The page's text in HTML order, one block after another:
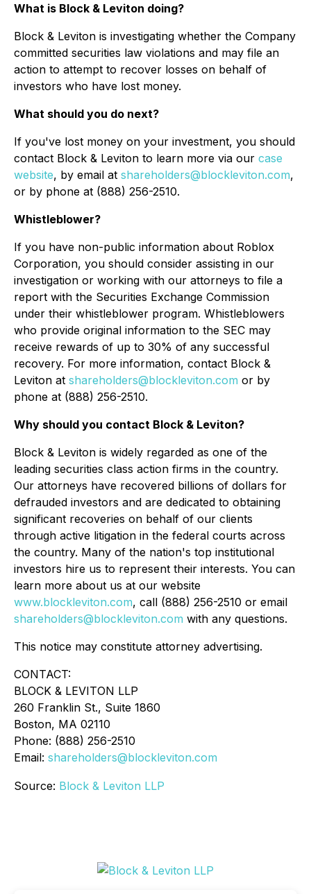
What is Block & Leviton doing?
Block & Leviton is investigating whether the Company
committed securities law violations and may file an
action to attempt to recover losses on behalf of
investors who have lost money.
What should you do next?
If you've lost money on your investment, you should
contact Block & Leviton to learn more via our case
website, by email at shareholders@blockleviton.com,
or by phone at (888) 256-2510.
Whistleblower?
If you have non-public information about Roblox
Corporation, you should consider assisting in our
investigation or working with our attorneys to file a
report with the Securities Exchange Commission
under their whistleblower program. Whistleblowers
who provide original information to the SEC may
receive rewards of up to 30% of any successful
recovery. For more information, contact Block &
Leviton at shareholders@blockleviton.com or by
phone at (888) 256-2510.
Why should you contact Block & Leviton?
Block & Leviton is widely regarded as one of the
leading securities class action firms in the country.
Our attorneys have recovered billions of dollars for
defrauded investors and are dedicated to obtaining
significant recoveries on behalf of our clients
through active litigation in the federal courts across
the country. Many of the nation's top institutional
investors hire us to represent their interests. You can
learn more about us at our website
www.blockleviton.com, call (888) 256-2510 or email
shareholders@blockleviton.com with any questions.
This notice may constitute attorney advertising.
CONTACT:
BLOCK & LEVITON LLP
260 Franklin St., Suite 1860
Boston, MA 02110
Phone: (888) 256-2510
Email: shareholders@blockleviton.com
Source: Block & Leviton LLP